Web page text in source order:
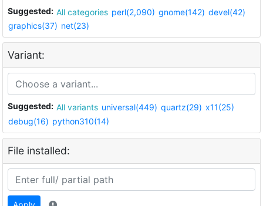
Suggested: All categories perl(2,090) gnome(142) devel(42)
graphics(37) net(23)
Variant:
Suggested: All variants universal(449) quartz(29) x11(25)
debug(16) python310(14)
File installed: